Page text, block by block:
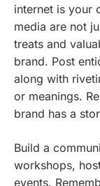
internet is your
media are not
treats and
brand. Post
along with
or meanings.
brand has a
Build a
workshops,
events.